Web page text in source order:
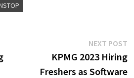
NEXT POST
KPMG 2023 Hiring
Freshers as Software